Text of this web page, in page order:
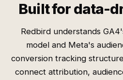
Built for data-
Redbird understands
model and Meta's
conversion tracking
connect attribution,